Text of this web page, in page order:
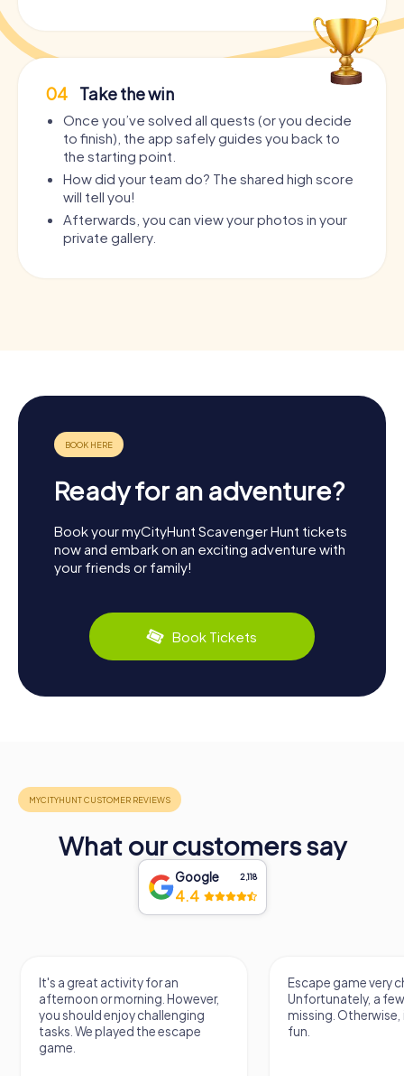
04 Take the win
Once you’ve solved all quests (or you decide
to finish), the app safely guides you back to
the starting point.
How did your team do? The shared high score
will tell you!
Afterwards, you can view your photos in your
private gallery.
Ready for an adventure?
Book your myCityHunt Scavenger Hunt tickets
now and embark on an exciting adventure with
your friends or family!
Book Tickets
What our customers say
Google 2,118
4.4
It's a great activity for an
afternoon or morning. However,
you should enjoy challenging
tasks. We played the escape
game.
Escape game very
Unfortunately, a
missing.
fun.